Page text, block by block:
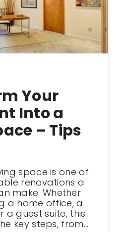
Your
Into a
– Tips
space is one of
renovations a
make. Whether
a home office, a
a guest suite, this
key steps, from...